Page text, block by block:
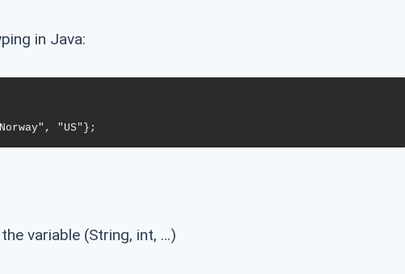
in Java:
variable (String, int, …)